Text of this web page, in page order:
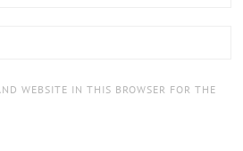
WEBSITE IN THIS BROWSER FOR THE